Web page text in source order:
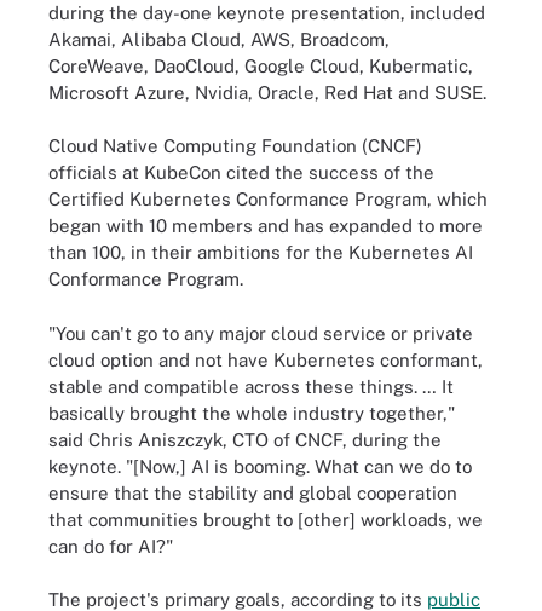
during the day-one keynote presentation, included
Akamai, Alibaba Cloud, AWS, Broadcom,
CoreWeave, DaoCloud, Google Cloud, Kubermatic,
Microsoft Azure, Nvidia, Oracle, Red Hat and SUSE.
Cloud Native Computing Foundation (CNCF)
officials at KubeCon cited the success of the
Certified Kubernetes Conformance Program, which
began with 10 members and has expanded to more
than 100, in their ambitions for the Kubernetes AI
Conformance Program.
"You can't go to any major cloud service or private
cloud option and not have Kubernetes conformant,
stable and compatible across these things. … It
basically brought the whole industry together,"
said Chris Aniszczyk, CTO of CNCF, during the
keynote. "[Now,] AI is booming. What can we do to
ensure that the stability and global cooperation
that communities brought to [other] workloads, we
can do for AI?"
The project's primary goals, according to its public